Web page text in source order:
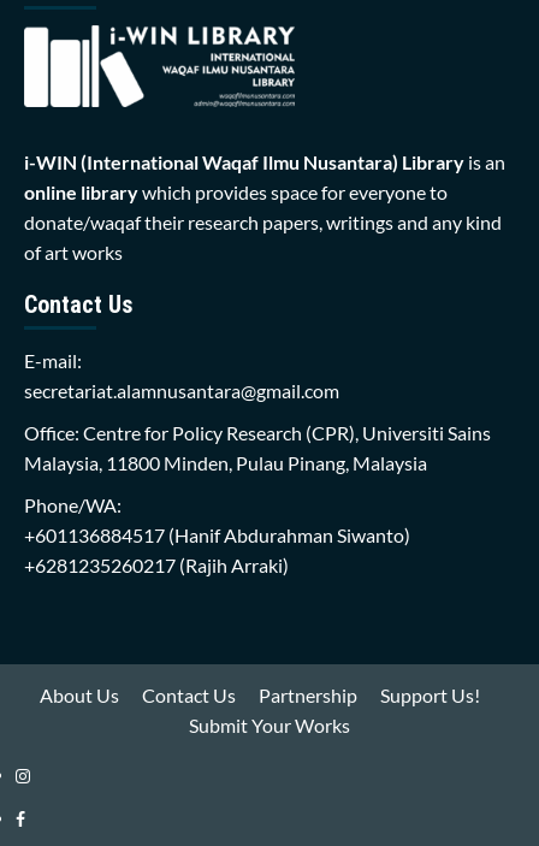
i-WIN (International Waqaf Ilmu Nusantara) Library is an
online librarywhich provides space for everyone to
donate/waqaf their research papers, writings and any kind
of art works
Contact Us
E-mail:
secretariat.alamnusantara@gmail.com
Office: Centre for Policy Research (CPR), Universiti Sains
Malaysia, 11800 Minden, Pulau Pinang, Malaysia
Phone/WA:
+601136884517 (Hanif Abdurahman Siwanto)
+6281235260217 (Rajih Arraki)
About Us Contact Us Partnership
Support Us!
Submit Your Works
Instagram
i-
Facebook